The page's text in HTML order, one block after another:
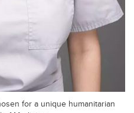
for a unique humanitarian